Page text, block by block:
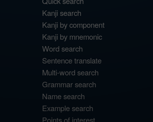
Kanji search
Kanji by component
Kanji by mnemonic
Word search
Sentence translate
Multi-word search
Grammar search
Name search
Example search
Points of interest